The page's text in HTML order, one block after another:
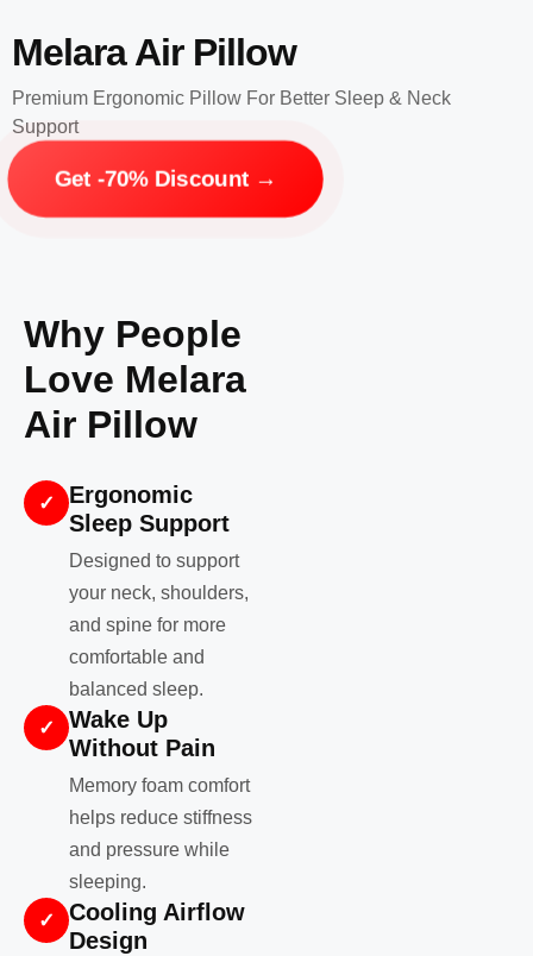
Melara Air Pillow
Premium Ergonomic Pillow For Better Sleep & Neck
Support
Get -70% Discount →
Why People
Love Melara
Air Pillow
✓
Ergonomic
Sleep Support
Designed to support
your neck, shoulders,
and spine for more
comfortable and
balanced sleep.
✓
Wake Up
Without Pain
Memory foam comfort
helps reduce stiffness
and pressure while
sleeping.
✓
Cooling Airflow
Design